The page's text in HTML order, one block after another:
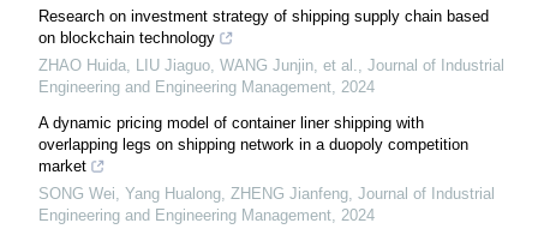
Research on investment strategy of shipping supply chain based
on blockchain technology
ZHAO Huida, LIU Jiaguo, WANG Junjin, et al., Journal of Industrial
Engineering and Engineering Management, 2024
A dynamic pricing model of container liner shipping with
overlapping legs on shipping network in a duopoly competition
market
SONG Wei, Yang Hualong, ZHENG Jianfeng, Journal of Industrial
Engineering and Engineering Management, 2024